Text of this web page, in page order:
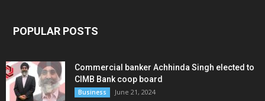
POPULAR POSTS
Commercial banker Achhinda Singh elected to
CIMB Bank coop board
Business June 21, 2024